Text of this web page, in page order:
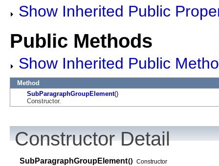
Show Inherited Public
Public Methods
Show Inherited Public
Method
SubParagraphGroupElement()
Constructor.
Constructor Detail
SubParagraphGroupElement() Constructor